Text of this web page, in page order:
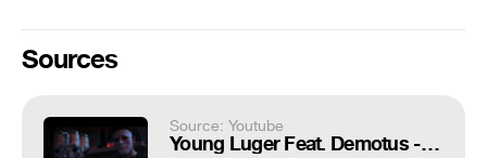
Sources
Source: Youtube
Young Luger Feat. Demotus - 10Hunnid (Prod. KWB) Filmed by Pablo Vasquez